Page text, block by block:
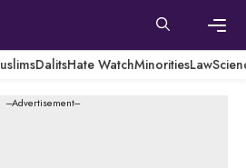
DalitsHate WatchMinoritiesLaw
---Advertisement---